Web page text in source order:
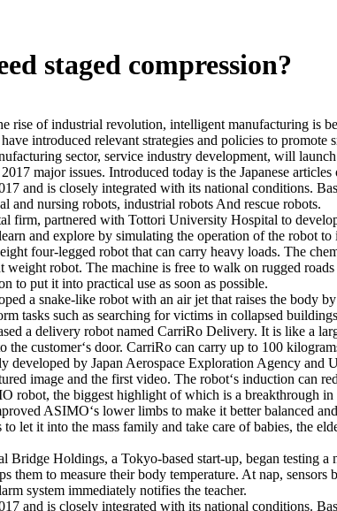
staged compression?
rise of industrial revolution, intelligent manufacturing is
introduced relevant strategies and policies to
sector, service industry development, will
major issues. Introduced today is the Japanese articles
and is closely integrated with its national conditions.
and nursing robots, industrial robots And rescue robots.
firm, partnered with Tottori University Hospital to
and explore by simulating the operation of the robot
four-legged robot that can carry heavy loads. The
robot. The machine is free to walk on rugged roads
to put it into practical use as soon as possible.
a snake-like robot with an air jet that raises the body
tasks such as searching for victims in collapsed
a delivery robot named CarriRo Delivery. It is like a
customer‘s door. CarriRo can carry up to 100
by Japan Aerospace Exploration Agency and
image and the first video. The robot‘s induction can
robot, the biggest highlight of which is a breakthrough
ASIMO‘s lower limbs to make it better balanced
let it into the mass family and take care of babies, the
Holdings, a Tokyo-based start-up, began testing
them to measure their body temperature. At nap,
system immediately notifies the teacher.
and is closely integrated with its national conditions.